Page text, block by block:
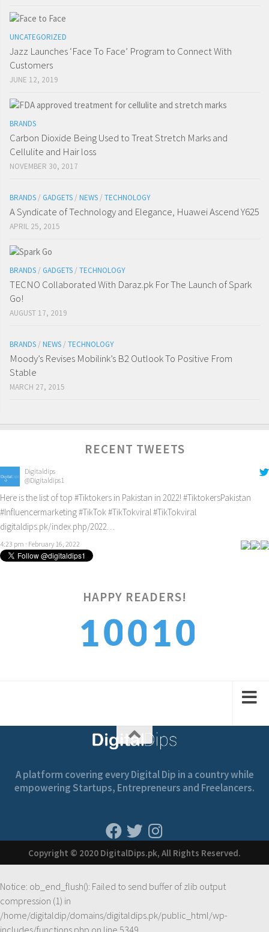
UNCATEGORIZED
Jazz Launches ‘Face To Face’ Program to Connect With
Customers
JUNE 12, 2019
BRANDS
Carbon Dioxide Being Used to Treat Stretch Marks and
Cellulite and Hair loss
NOVEMBER 30, 2017
BRANDS / GADGETS / NEWS / TECHNOLOGY
A Syndicate of Technology and Elegance, Huawei Ascend Y625
APRIL 25, 2015
BRANDS / GADGETS / TECHNOLOGY
TECNO Collaborated With Daraz.pk For The Launch of Spark
Go!
AUGUST 17, 2019
BRANDS / NEWS / TECHNOLOGY
Moody’s Revises Mobilink’s B2 Outlook To Positive From
Stable
MARCH 27, 2015
RECENT TWEETS
Digitaldips
@Digitaldips1
Here is the list of top #Tiktokers in Pakistan in 2022! #TiktokersPakistan
#Influencermarketing#TikTok#TikTokviral#TikTokviral
digitaldips.pk/index.php/2022…
4:23 pm · February 16, 2022
HAPPY READERS!
10010
A platform covering every Digital Dip in a country while
empowering Startups, Entrepreneurs and Freelancers.
Copyright © 2020 DigitalDips.pk, All Rights Reserved.
Notice: ob_end_flush(): Failed to send buffer of zlib output
compression (1) in
/home/digitaldip/domains/digitaldips.pk/public_html/wp-